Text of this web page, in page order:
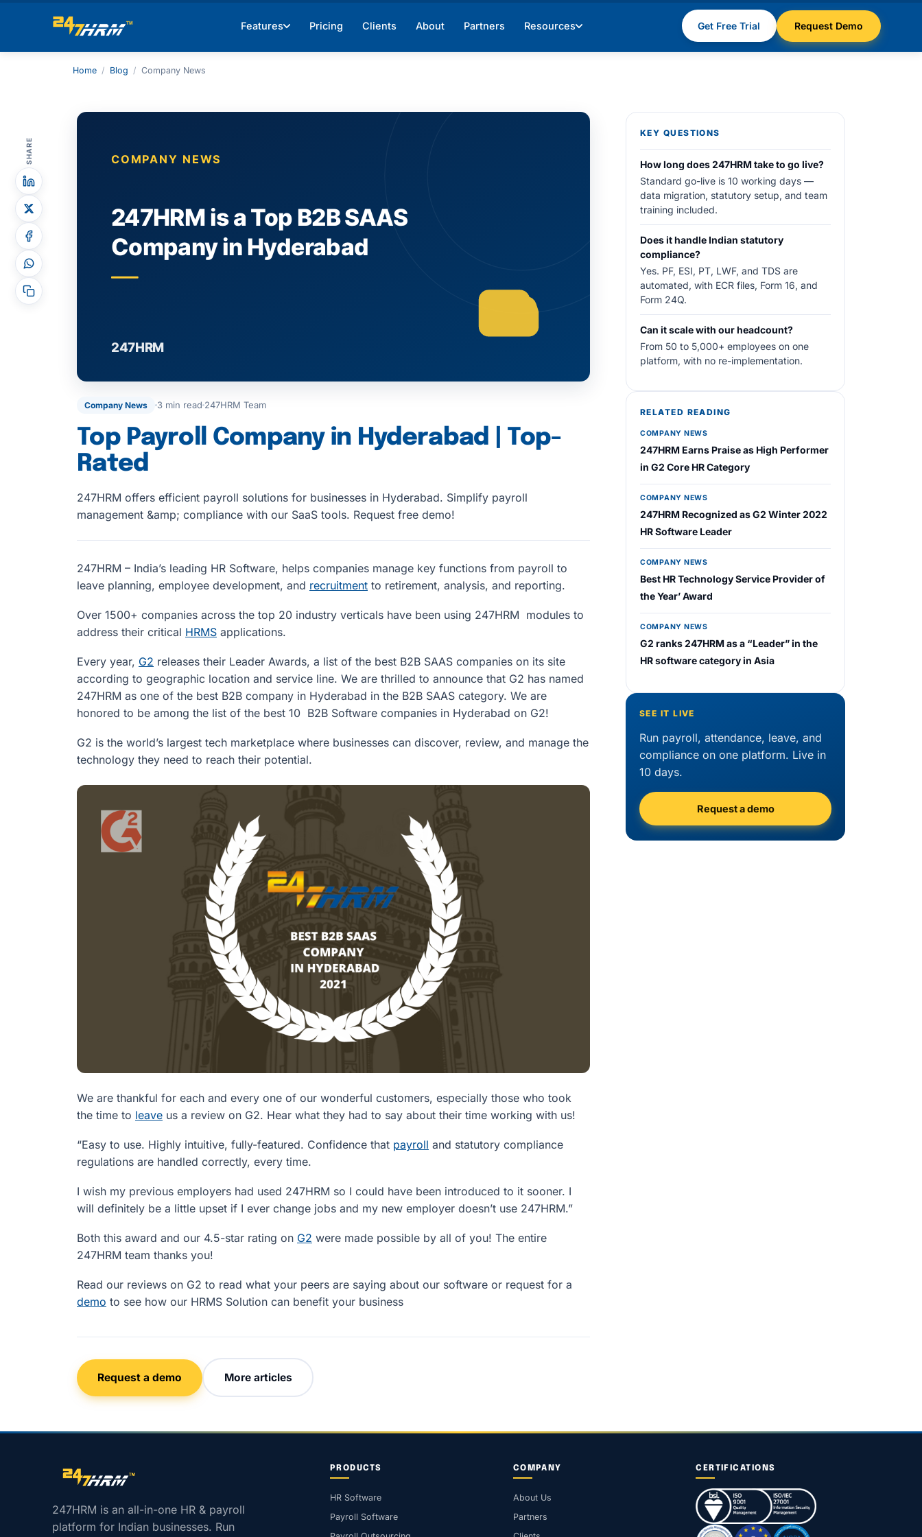
Features Pricing Clients About Partners Resources Get Free Trial Request Demo
Home / Blog / Company News
SHARE
Company News 3 min read 247HRM Team
Top Payroll Company in Hyderabad | Top-
Rated
247HRM offers efficient payroll solutions for businesses in Hyderabad. Simplify payroll
management &amp; compliance with our SaaS tools. Request free demo!
247HRM – India’s leading HR Software, helps companies manage key functions from payroll to
leave planning, employee development, and recruitment to retirement, analysis, and reporting.
Over 1500+ companies across the top 20 industry verticals have been using 247HRM modules to
address their critical HRMS applications.
Every year, G2 releases their Leader Awards, a list of the best B2B SAAS companies on its site
according to geographic location and service line. We are thrilled to announce that G2 has named
247HRM as one of the best B2B company in Hyderabad in the B2B SAAS category. We are
honored to be among the list of the best 10 B2B Software companies in Hyderabad on G2!
G2 is the world’s largest tech marketplace where businesses can discover, review, and manage the
technology they need to reach their potential.
We are thankful for each and every one of our wonderful customers, especially those who took
the time to leave us a review on G2. Hear what they had to say about their time working with us!
“Easy to use. Highly intuitive, fully-featured. Confidence that payroll and statutory compliance
regulations are handled correctly, every time.
I wish my previous employers had used 247HRM so I could have been introduced to it sooner. I
will definitely be a little upset if I ever change jobs and my new employer doesn’t use 247HRM.”
Both this award and our 4.5-star rating on G2 were made possible by all of you! The entire
247HRM team thanks you!
Read our reviews on G2 to read what your peers are saying about our software or request for a
demo to see how our HRMS Solution can benefit your business
Request a demo More articles
KEY QUESTIONS
How long does 247HRM take to go live?
Standard go-live is 10 working days —
data migration, statutory setup, and team
training included.
Does it handle Indian statutory
compliance?
Yes. PF, ESI, PT, LWF, and TDS are
automated, with ECR files, Form 16, and
Form 24Q.
Can it scale with our headcount?
From 50 to 5,000+ employees on one
platform, with no re-implementation.
RELATED READING
COMPANY NEWS
247HRM Earns Praise as High Performer
in G2 Core HR Category
COMPANY NEWS
247HRM Recognized as G2 Winter 2022
HR Software Leader
COMPANY NEWS
Best HR Technology Service Provider of
the Year’ Award
COMPANY NEWS
G2 ranks 247HRM as a “Leader” in the
HR software category in Asia
SEE IT LIVE
Run payroll, attendance, leave, and
compliance on one platform. Live in
10 days.
Request a demo
Site footer navigation
247HRM is an all-in-one HR & payroll
platform for Indian businesses. Run
PRODUCTS
HR Software
Payroll Software
COMPANY
About Us
Partners
CERTIFICATIONS